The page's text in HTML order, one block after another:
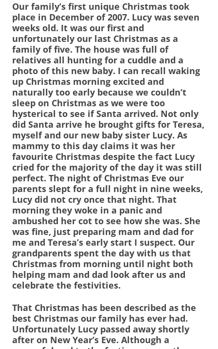
Our family’s first unique Christmas took
place in December of 2007. Lucy was seven
weeks old. It was our first and
unfortunately our last Christmas as a
family of five. The house was full of
relatives all hunting for a cuddle and a
photo of this new baby. I can recall waking
up Christmas morning excited and
naturally too early because we couldn’t
sleep on Christmas as we were too
hysterical to see if Santa arrived. Not only
did Santa arrive he brought gifts for Teresa,
myself and our new baby sister Lucy. As
mammy to this day claims it was her
favourite Christmas despite the fact Lucy
cried for the majority of the day it was still
perfect. The night of Christmas Eve our
parents slept for a full night in nine weeks,
Lucy did not cry once that night. That
morning they woke in a panic and
ambushed her cot to see how she was. She
was fine, just preparing mam and dad for
me and Teresa’s early start I suspect. Our
grandparents spent the day with us that
Christmas from morning until night both
helping mam and dad look after us and
celebrate the festivities.
That Christmas has been described as the
best Christmas our family has ever had.
Unfortunately Lucy passed away shortly
after on New Year’s Eve. Although a